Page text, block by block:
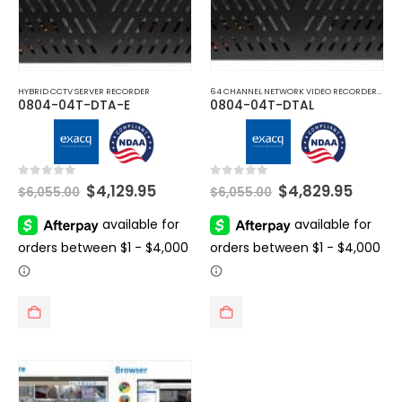
HYBRID CCTV SERVER RECORDER
0804-04T-DTA-E
0 out of 5
$6,055.00 Original
price
was:
$6,055.00.
$4,129.95Current
is:
$4,129.95.
0804-04T-DTAL
0 out of 5
$6,055.00 Original
price
was:
$6,055.00.
$4,829.95
is: